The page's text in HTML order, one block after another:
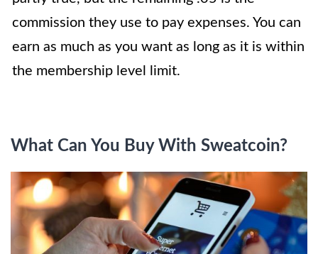
commission they use to pay expenses. You can
earn as much as you want as long as it is within
the membership level limit.
What Can You Buy With Sweatcoin?